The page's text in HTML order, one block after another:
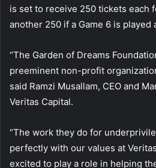
is set to receive 250 tickets each
another 250 if a Game 6 is played
“The Garden of Dreams
preeminent non-profit
said Ramzi Musallam, CEO and
Veritas Capital.
“The work they do for
perfectly with our values at
excited to play a role in helping